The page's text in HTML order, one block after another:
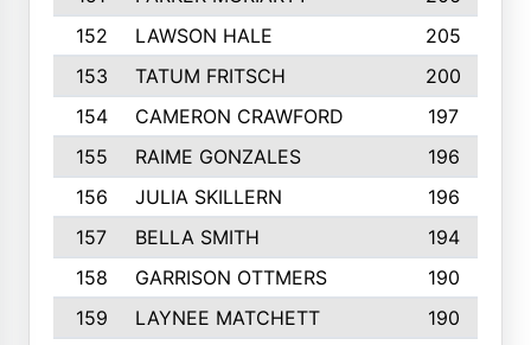
152
LAWSON HALE
205
153
TATUM FRITSCH
200
154
CAMERON CRAWFORD
197
155
RAIME GONZALES
196
156
JULIA SKILLERN
196
157
BELLA SMITH
194
158
GARRISON OTTMERS
190
159
LAYNEE MATCHETT
190